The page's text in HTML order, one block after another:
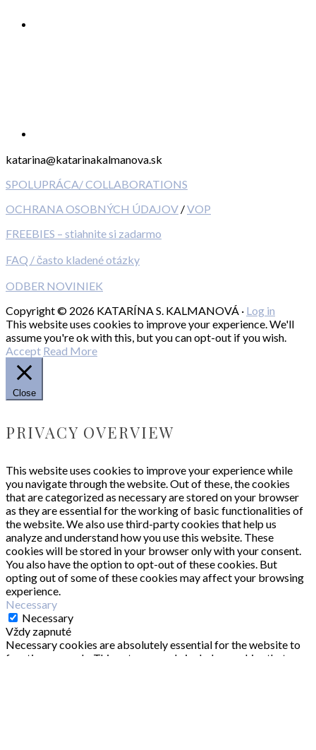
katarina@katarinakalmanova.sk
SPOLUPRÁCA/ COLLABORATIONS
OCHRANA OSOBNÝCH ÚDAJOV /VOP
FREEBIES – stiahnite si zadarmo
FAQ / často kladené otázky
ODBER NOVINIEK
Copyright © 2026 KATARÍNA S. KALMANOVÁ · Log in
This website uses cookies to improve your experience. We'll
assume you're ok with this, but you can opt-out if you wish.
Accept Read More
Close
PRIVACY OVERVIEW
This website uses cookies to improve your experience while
you navigate through the website. Out of these, the cookies
that are categorized as necessary are stored on your browser
as they are essential for the working of basic functionalities of
the website. We also use third-party cookies that help us
analyze and understand how you use this website. These
cookies will be stored in your browser only with your consent.
You also have the option to opt-out of these cookies. But
opting out of some of these cookies may affect your browsing
experience.
Necessary
Necessary
Vždy zapnuté
Necessary cookies are absolutely essential for the website to
function properly. This category only includes cookies that